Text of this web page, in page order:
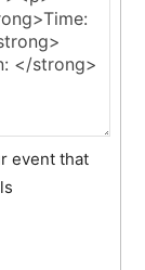
event that